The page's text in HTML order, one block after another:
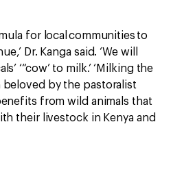
for local communities to
Dr. Kanga said. ‘We will
‘“cow’ to milk.’ ‘Milking the
beloved by the pastoralist
from wild animals that
their livestock in Kenya and